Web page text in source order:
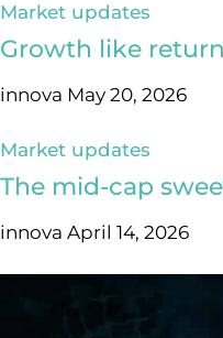
Market updates
Growth like
innova May 20, 2026
Market updates
The mid-cap
innova April 14, 2026